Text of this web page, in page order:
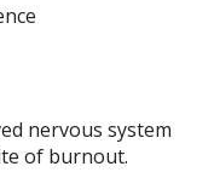
nervous system
of burnout.